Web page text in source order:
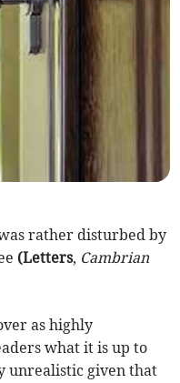
rather disturbed by
(Letters, Cambrian
as highly
what it is up to
unrealistic given that